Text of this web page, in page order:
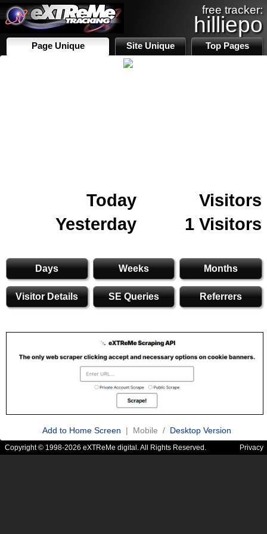
free tracker:
hilliepo
Page Unique Site Unique Top Pages
Today
Visitors
Yesterday
1 Visitors
Days Weeks Months
Visitor Details SE Queries Referrers
Add to Home Screen | Mobile / Desktop Version
Copyright © 1998-2026 eXTReMe digital. All Rights Reserved. Privacy